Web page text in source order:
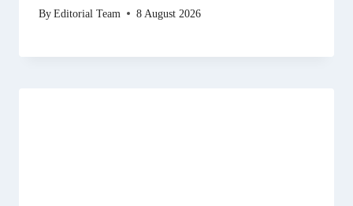
ByEditorial Team 8 August 2026